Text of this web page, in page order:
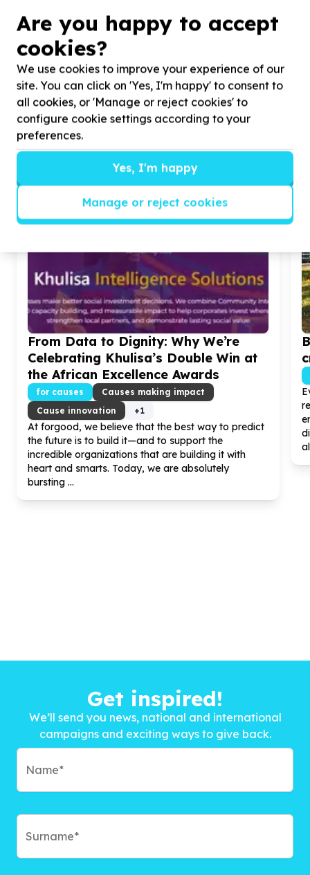
Similar articles
From Data to Dignity: Why We’re
Celebrating Khulisa’s Double Win at
the African Excellence Awards
for causes
Causes making impact
Cause innovation
+1
At forgood, we believe that the best way to predict
the future is to build it—and to support the
incredible organizations that are building it with
heart and smarts. Today, we are absolutely
bursting ...
Get inspired!
We’ll send you news, national and international
campaigns and exciting ways to give back.
Are you happy to accept
cookies?
We use cookies to improve your experience of our
site. You can click on 'Yes, I'm happy' to consent to
all cookies, or 'Manage or reject cookies' to
configure cookie settings according to your
preferences.
Yes, I'm happy
Manage or reject cookies